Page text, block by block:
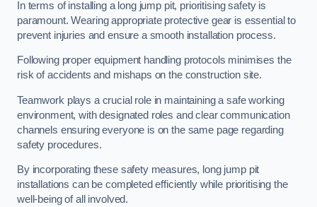
In terms of installing a long jump pit, prioritising safety is
paramount. Wearing appropriate protective gear is essential to
prevent injuries and ensure a smooth installation process.
Following proper equipment handling protocols minimises the
risk of accidents and mishaps on the construction site.
Teamwork plays a crucial role in maintaining a safe working
environment, with designated roles and clear communication
channels ensuring everyone is on the same page regarding
safety procedures.
By incorporating these safety measures, long jump pit
installations can be completed efficiently while prioritising the
well-being of all involved.